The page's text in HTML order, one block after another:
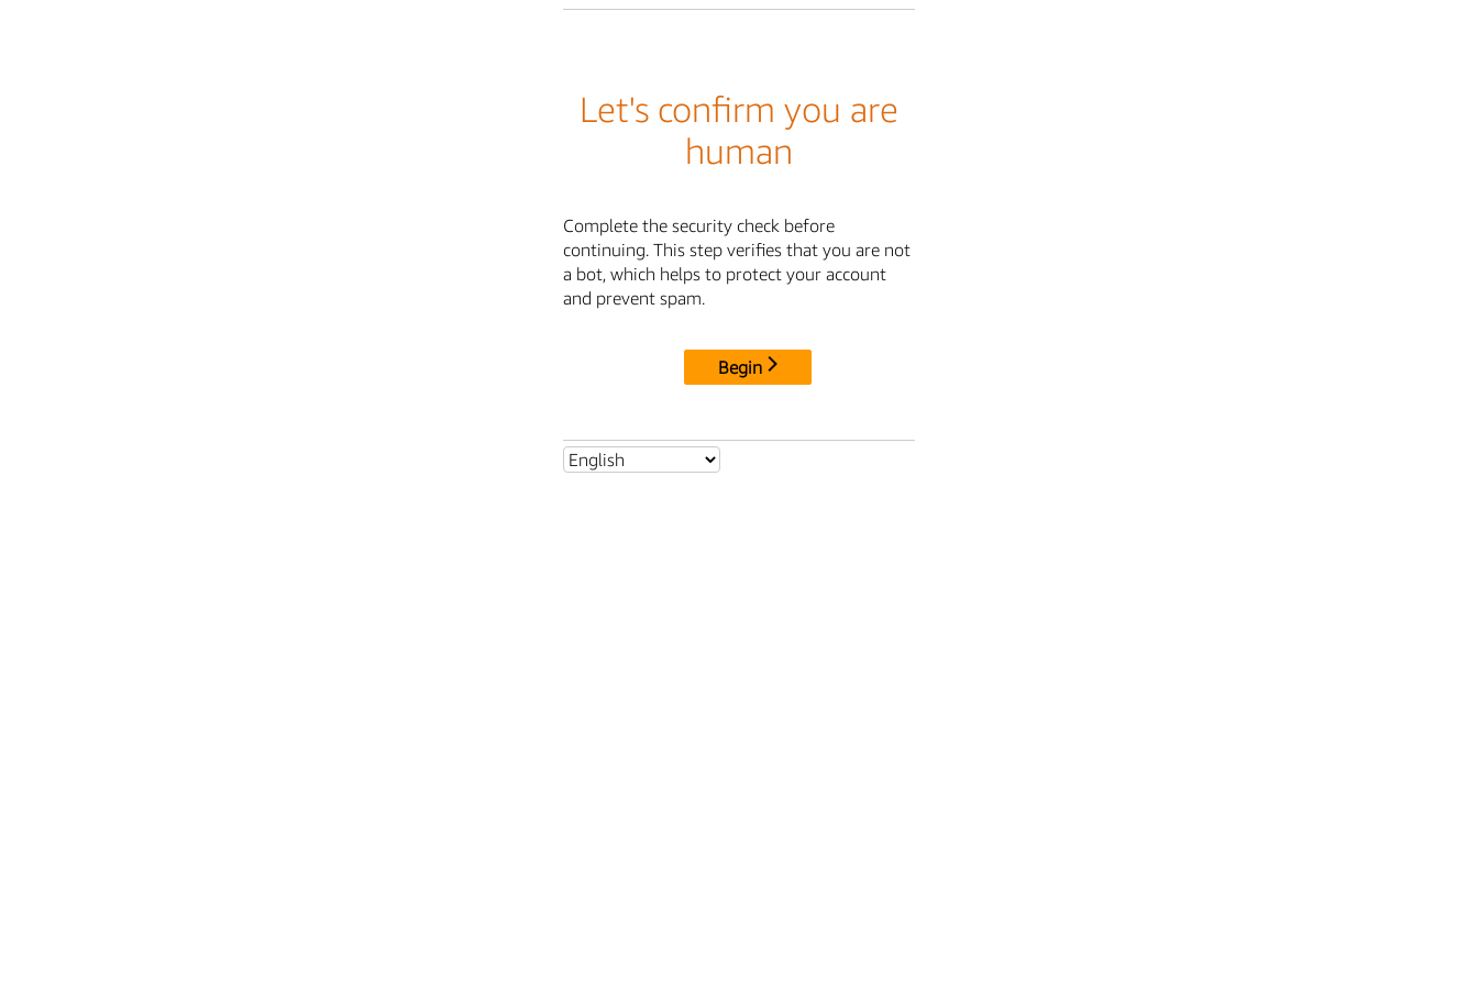
Let's confirm you are
human
Complete the security check before
continuing. This step verifies that you are not
a bot, which helps to protect your account
and prevent spam.
Begin